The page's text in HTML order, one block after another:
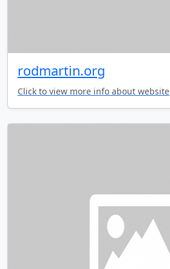
rodmartin.org
Click to view more info about website